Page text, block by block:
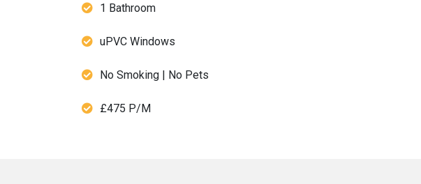
1 Bathroom
uPVC Windows
No Smoking | No Pets
£475 P/M